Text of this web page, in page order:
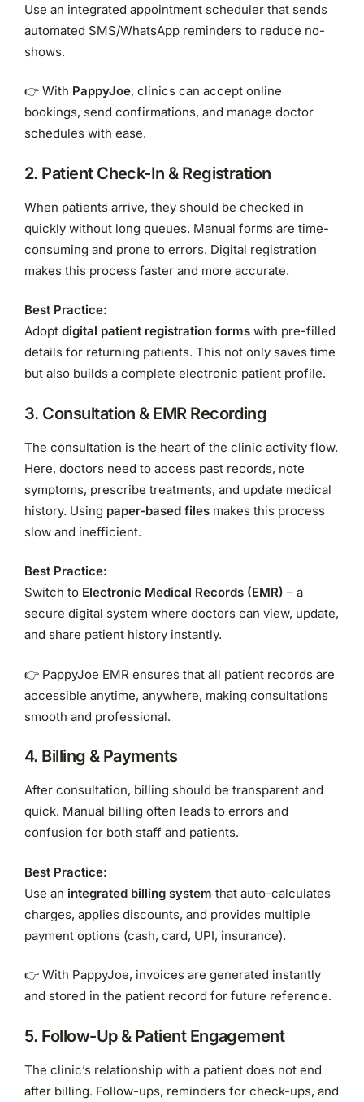
Use an integrated appointment scheduler that sends
automated SMS/WhatsApp reminders to reduce no-
shows.
👉 With PappyJoe, clinics can accept online
bookings, send confirmations, and manage doctor
schedules with ease.
2. Patient Check-In & Registration
When patients arrive, they should be checked in
quickly without long queues. Manual forms are time-
consuming and prone to errors. Digital registration
makes this process faster and more accurate.
Best Practice:
Adopt digital patient registration forms with pre-filled
details for returning patients. This not only saves time
but also builds a complete electronic patient profile.
3. Consultation & EMR Recording
The consultation is the heart of the clinic activity flow.
Here, doctors need to access past records, note
symptoms, prescribe treatments, and update medical
history. Using paper-based files makes this process
slow and inefficient.
Best Practice:
Switch to Electronic Medical Records (EMR) – a
secure digital system where doctors can view, update,
and share patient history instantly.
👉 PappyJoe EMR ensures that all patient records are
accessible anytime, anywhere, making consultations
smooth and professional.
4. Billing & Payments
After consultation, billing should be transparent and
quick. Manual billing often leads to errors and
confusion for both staff and patients.
Best Practice:
Use an integrated billing system that auto-calculates
charges, applies discounts, and provides multiple
payment options (cash, card, UPI, insurance).
👉 With PappyJoe, invoices are generated instantly
and stored in the patient record for future reference.
5. Follow-Up & Patient Engagement
The clinic’s relationship with a patient does not end
after billing. Follow-ups, reminders for check-ups, and